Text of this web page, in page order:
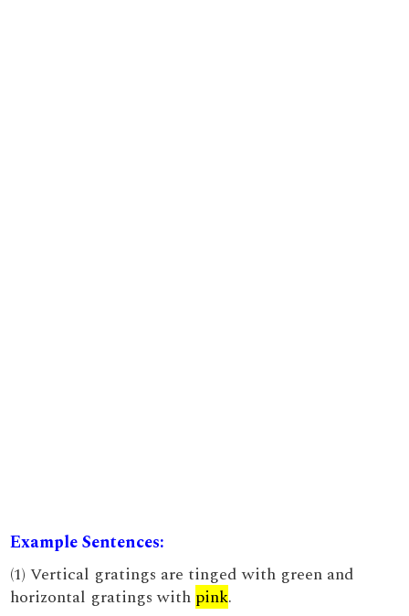
Example Sentences:
(1) Vertical gratings are tinged with green and
horizontal gratings with pink.